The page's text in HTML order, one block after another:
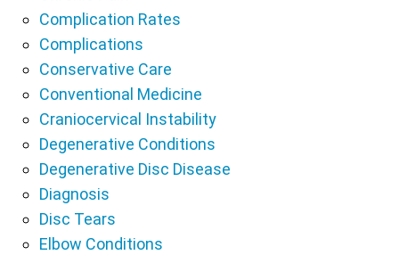
Complication Rates
Complications
Conservative Care
Conventional Medicine
Craniocervical Instability
Degenerative Conditions
Degenerative Disc Disease
Diagnosis
Disc Tears
Elbow Conditions